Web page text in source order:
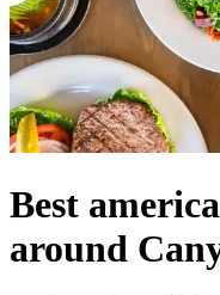
Best
around